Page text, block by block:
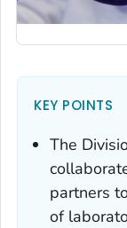
KEY POINTS
The
partners
of